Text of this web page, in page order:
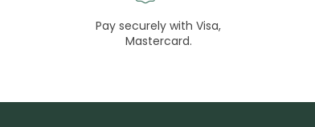
Pay securely with Visa,
Mastercard.